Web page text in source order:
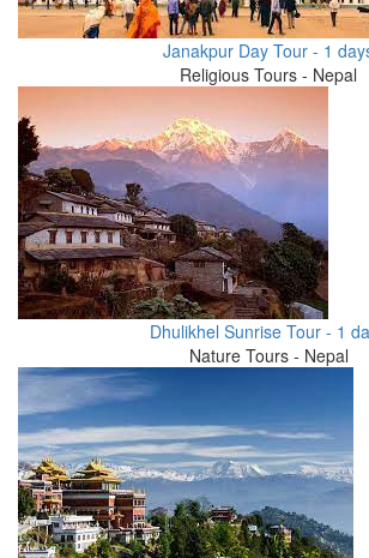
Janakpur Day Tour - 1
Religious Tours - Nepal
Dhulikhel Sunrise Tour - 1
Nature Tours - Nepal